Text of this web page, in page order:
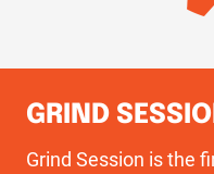
GRIND
Grind Session is the